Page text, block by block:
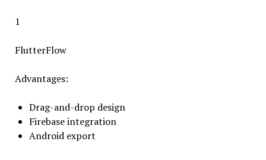
1
FlutterFlow
Advantages:
Drag-and-drop design
Firebase integration
Android export